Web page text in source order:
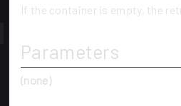
If the container is empty, the
Parameters
(none)